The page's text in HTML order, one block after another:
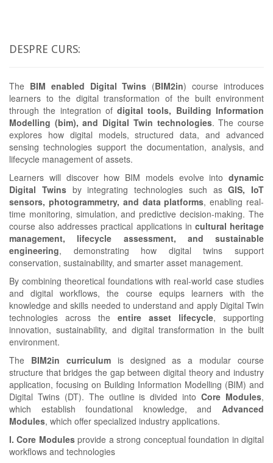
DESPRE CURS:
The BIM enabled Digital Twins (BIM2in) course introduces
learners to the digital transformation of the built environment
through the integration ofdigital tools, Building Information
Modelling (bim), and Digital Twin technologies. The course
explores how digital models, structured data, and advanced
sensing technologies support the documentation, analysis, and
lifecycle management of assets.
Learners will discover how BIM models evolve into dynamic
Digital Twinsby integrating technologies such asGIS, IoT
sensors, photogrammetry, and data platforms, enabling real-
time monitoring, simulation, and predictive decision-making. The
course also addresses practical applications in cultural heritage
management, lifecycle assessment, and sustainable
engineering, demonstrating how digital twins support
conservation, sustainability, and smarter asset management.
By combining theoretical foundations with real-world case studies
and digital workflows, the course equips learners with the
knowledge and skills needed to understand and apply Digital Twin
technologies across the entire asset lifecycle, supporting
innovation, sustainability, and digital transformation in the built
environment.
The BIM2in curriculum is designed as a modular course
structure that bridges the gap between digital theory and industry
application, focusing on Building Information Modelling (BIM) and
Digital Twins (DT). The outline is divided intoCore Modules,
which establish foundational knowledge, and Advanced
Modules, which offer specialized industry applications.
I. Core Modulesprovide a strong conceptual foundation in digital
workflows and technologies